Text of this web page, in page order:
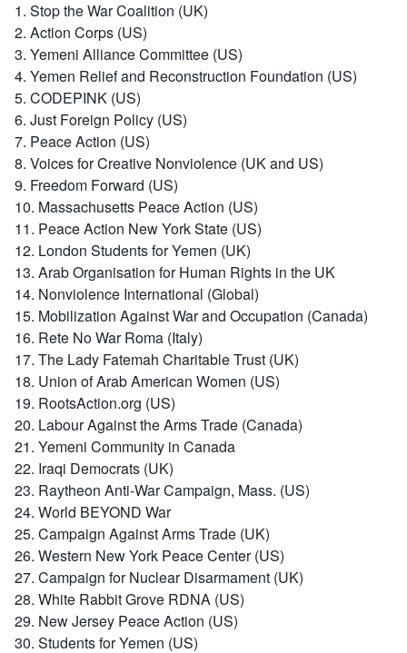
1. Stop the War Coalition (UK)
2. Action Corps (US)
3. Yemeni Alliance Committee (US)
4. Yemen Relief and Reconstruction Foundation (US)
5. CODEPINK (US)
6. Just Foreign Policy (US)
7. Peace Action (US)
8. Voices for Creative Nonviolence (UK and US)
9. Freedom Forward (US)
10. Massachusetts Peace Action (US)
11. Peace Action New York State (US)
12. London Students for Yemen (UK)
13. Arab Organisation for Human Rights in the UK
14. Nonviolence International (Global)
15. Mobilization Against War and Occupation (Canada)
16. Rete No War Roma (Italy)
17. The Lady Fatemah Charitable Trust (UK)
18. Union of Arab American Women (US)
19. RootsAction.org (US)
20. Labour Against the Arms Trade (Canada)
21. Yemeni Community in Canada
22. Iraqi Democrats (UK)
23. Raytheon Anti-War Campaign, Mass. (US)
24. World BEYOND War
25. Campaign Against Arms Trade (UK)
26. Western New York Peace Center (US)
27. Campaign for Nuclear Disarmament (UK)
28. White Rabbit Grove RDNA (US)
29. New Jersey Peace Action (US)
30. Students for Yemen (US)